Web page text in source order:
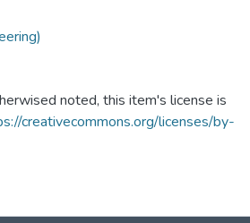
noted, this item's license is
creativecommons.org/licenses/by-